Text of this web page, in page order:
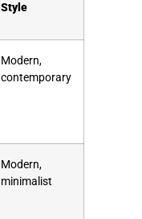
Style
Modern,
contemporary
Modern,
minimalist